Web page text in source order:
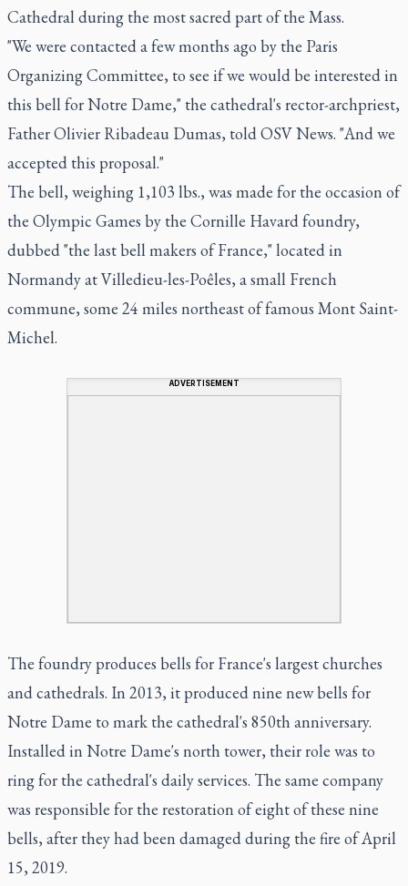
Cathedral during the most sacred part of the Mass.
"We were contacted a few months ago by the Paris
Organizing Committee, to see if we would be interested in
this bell for Notre Dame," the cathedral's rector-archpriest,
Father Olivier Ribadeau Dumas, told OSV News. "And we
accepted this proposal."
The bell, weighing 1,103 lbs., was made for the occasion of
the Olympic Games by the Cornille Havard foundry,
dubbed "the last bell makers of France," located in
Normandy at Villedieu-les-Poêles, a small French
commune, some 24 miles northeast of famous Mont Saint-
Michel.
ADVERTISEMENT
The foundry produces bells for France's largest churches
and cathedrals. In 2013, it produced nine new bells for
Notre Dame to mark the cathedral's 850th anniversary.
Installed in Notre Dame's north tower, their role was to
ring for the cathedral's daily services. The same company
was responsible for the restoration of eight of these nine
bells, after they had been damaged during the fire of April
15, 2019.